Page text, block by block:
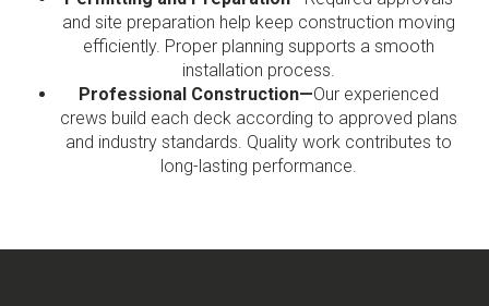
and site preparation help keep construction moving
efficiently. Proper planning supports a smooth
installation process.
Professional Construction—Our experienced
crews build each deck according to approved plans
and industry standards. Quality work contributes to
long-lasting performance.